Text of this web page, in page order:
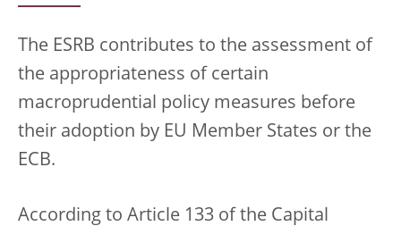
The ESRB contributes to the assessment of
the appropriateness of certain
macroprudential policy measures before
their adoption by EU Member States or the
ECB.
According to Article 133 of the Capital